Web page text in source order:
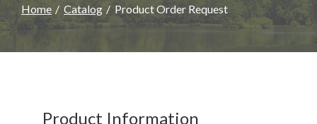
Home Catalog Product Order Request
Product Information